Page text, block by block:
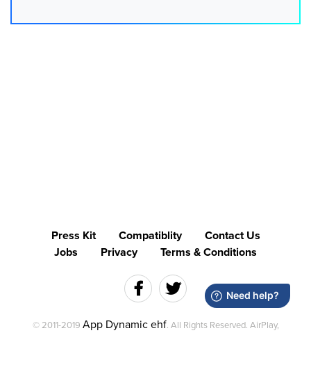
Press Kit Compatiblity
Contact Us
Jobs
Privacy Terms & Conditions
© 2011-2019 App Dynamic ehf. All Rights Reserved. AirPlay,